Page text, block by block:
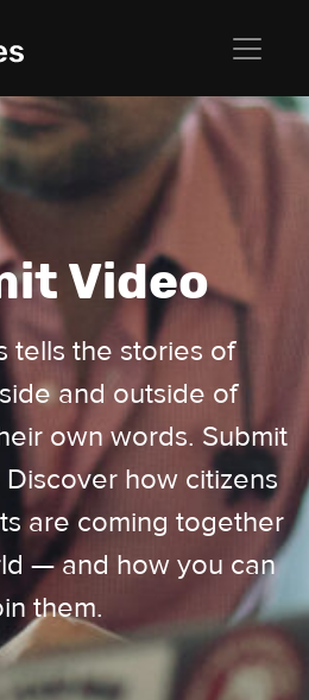
Video
tells the stories of
and outside of
own words. Submit
how citizens
are coming together
— and how you can
them.